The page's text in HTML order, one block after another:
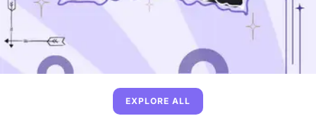
EXPLORE ALL